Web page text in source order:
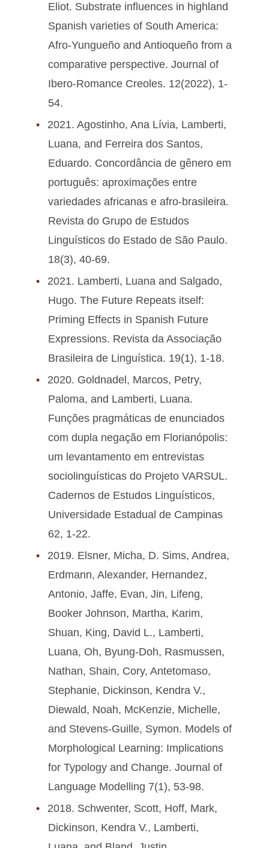
Eliot. Substrate influences in highland
Spanish varieties of South America:
Afro-Yungueño and Antioqueño from a
comparative perspective. Journal of
Ibero-Romance Creoles. 12(2022), 1-
54.
2021. Agostinho, Ana Lívia, Lamberti,
Luana, and Ferreira dos Santos,
Eduardo. Concordância de gênero em
português: aproximações entre
variedades africanas e afro-brasileira.
Revista do Grupo de Estudos
Linguísticos do Estado de São Paulo.
18(3), 40-69.
2021. Lamberti, Luana and Salgado,
Hugo. The Future Repeats itself:
Priming Effects in Spanish Future
Expressions. Revista da Associação
Brasileira de Linguística. 19(1), 1-18.
2020. Goldnadel, Marcos, Petry,
Paloma, and Lamberti, Luana.
Funções pragmáticas de enunciados
com dupla negação em Florianópolis:
um levantamento em entrevistas
sociolinguísticas do Projeto VARSUL.
Cadernos de Estudos Linguísticos,
Universidade Estadual de Campinas
62, 1-22.
2019. Elsner, Micha, D. Sims, Andrea,
Erdmann, Alexander, Hernandez,
Antonio, Jaffe, Evan, Jin, Lifeng,
Booker Johnson, Martha, Karim,
Shuan, King, David L., Lamberti,
Luana, Oh, Byung-Doh, Rasmussen,
Nathan, Shain, Cory, Antetomaso,
Stephanie, Dickinson, Kendra V.,
Diewald, Noah, McKenzie, Michelle,
and Stevens-Guille, Symon. Models of
Morphological Learning: Implications
for Typology and Change. Journal of
Language Modelling 7(1), 53-98.
2018. Schwenter, Scott, Hoff, Mark,
Dickinson, Kendra V., Lamberti,